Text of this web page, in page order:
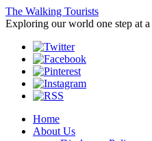
The Walking Tourists
Exploring our world one step at a
Home
About Us